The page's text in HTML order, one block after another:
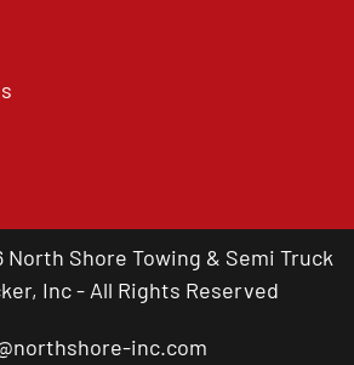
Shore Towing & Semi Truck
Inc - All Rights Reserved
inc.com